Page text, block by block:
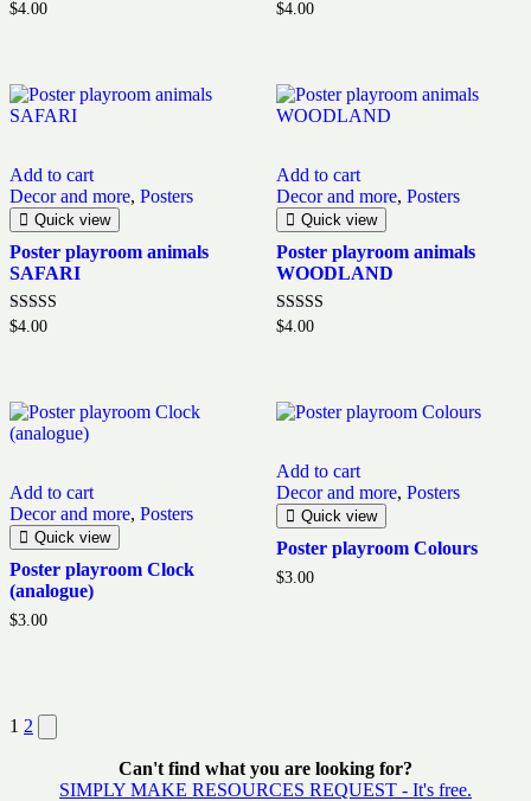
Rated
$4.00
Rated
$4.00
Add to cart
Decor and more, Posters
Quick view
Poster playroom animals
SAFARI
Rated
$4.00
Add to cart
Decor and more, Posters
Quick view
Poster playroom animals
WOODLAND
Rated
$4.00
Add to cart
Decor and more, Posters
Quick view
Poster playroom Clock
(analogue)
$3.00
Add to cart
Decor and more, Posters
Quick view
Poster playroom Colours
$3.00
Posts
pagination
1 2 Next
page
Can't find what you are looking for?
SIMPLY MAKE RESOURCES REQUEST - It's free.